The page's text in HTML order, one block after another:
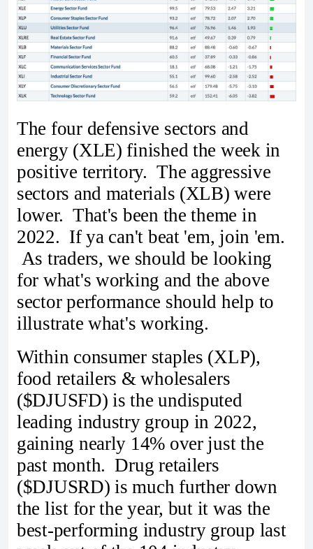
The four defensive sectors and
energy (XLE) finished the week in
positive territory. The aggressive
sectors and materials (XLB) were
lower. That's been the theme in
2022. If ya can't beat 'em, join 'em.
As traders, we should be looking
for what's working and the above
sector performance should help to
illustrate what's working.
Within consumer staples (XLP),
food retailers & wholesalers
($DJUSFD) is the undisputed
leading industry group in 2022,
gaining nearly 14% over just the
past month. Drug retailers
($DJUSRD) is much further down
the list for the year, but it was the
best-performing industry group last